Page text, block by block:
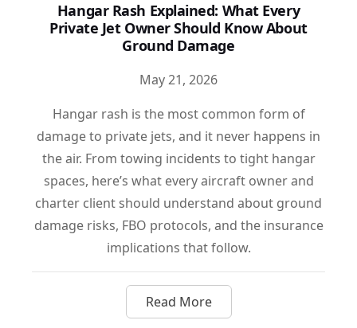
Hangar Rash Explained: What Every
Private Jet Owner Should Know About
Ground Damage
May 21, 2026
Hangar rash is the most common form of
damage to private jets, and it never happens in
the air. From towing incidents to tight hangar
spaces, here’s what every aircraft owner and
charter client should understand about ground
damage risks, FBO protocols, and the insurance
implications that follow.
Read Moreabout Hangar Rash